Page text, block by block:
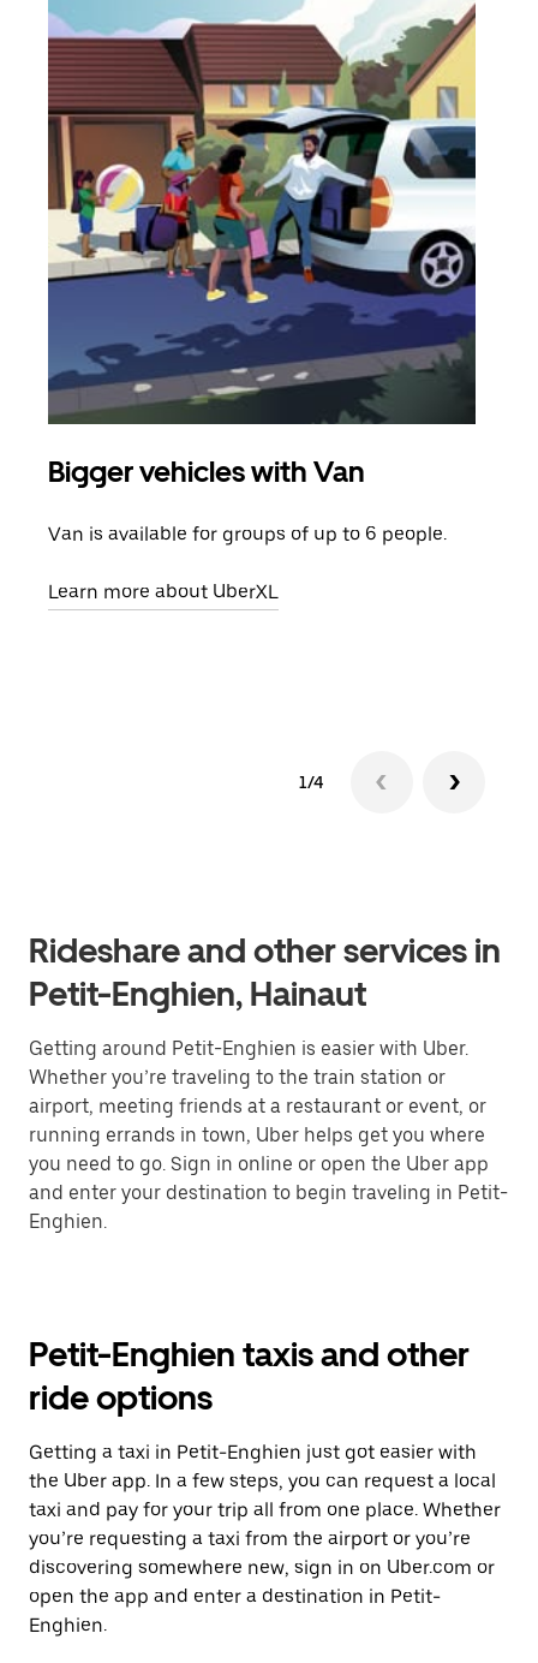
Bigger vehicles with Van
Van is available for groups of up to 6 people.
Learn more about UberXL
1/4
Rideshare and other services in
Petit-Enghien, Hainaut
Getting around Petit-Enghien is easier with Uber.
Whether you’re traveling to the train station or
airport, meeting friends at a restaurant or event, or
running errands in town, Uber helps get you where
you need to go. Sign in online or open the Uber app
and enter your destination to begin traveling in Petit-
Enghien.
Petit-Enghien taxis and other
ride options
Getting a taxi in Petit-Enghien just got easier with
the Uber app. In a few steps, you can request a local
taxi and pay for your trip all from one place. Whether
you’re requesting a taxi from the airport or you’re
discovering somewhere new, sign in on Uber.com or
open the app and enter a destination in Petit-
Enghien.